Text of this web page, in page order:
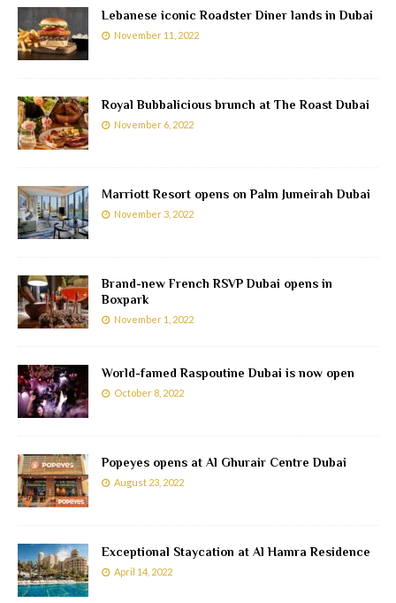
Lebanese iconic Roadster Diner lands in Dubai
November 11, 2022
Royal Bubbalicious brunch at The Roast Dubai
November 6, 2022
Marriott Resort opens on Palm Jumeirah Dubai
November 3, 2022
Brand-new French RSVP Dubai opens in
Boxpark
November 1, 2022
World-famed Raspoutine Dubai is now open
October 8, 2022
Popeyes opens at Al Ghurair Centre Dubai
August 23, 2022
Exceptional Staycation at Al Hamra Residence
April 14, 2022